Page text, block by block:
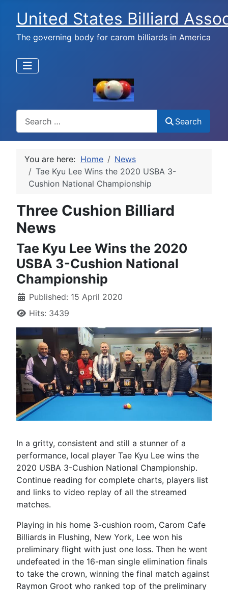
United States Billiard
The governing body for carom billiards in America
Search
You are here: Home
News
Tae Kyu Lee Wins the 2020 USBA 3-
Cushion National Championship
Three Cushion Billiard
News
Tae Kyu Lee Wins the 2020
USBA 3-Cushion National
Championship
Published: 15 April 2020
Hits: 3439
In a gritty, consistent and still a stunner of a
performance, local player Tae Kyu Lee wins the
2020 USBA 3-Cushion National Championship.
Continue reading for complete charts, players list
and links to video replay of all the streamed
matches.
Playing in his home 3-cushion room, Carom Cafe
Billiards in Flushing, New York, Lee won his
preliminary flight with just one loss. Then he went
undefeated in the 16-man single elimination finals
to take the crown, winning the final match against
Raymon Groot who ranked top of the preliminary